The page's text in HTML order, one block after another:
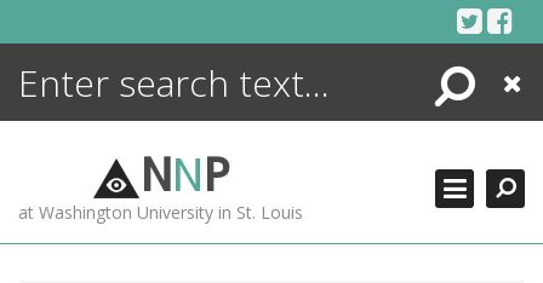
Search
Close
NNP
at Washington University in St. Louis
ENCYCLOPEDIA
MORE +